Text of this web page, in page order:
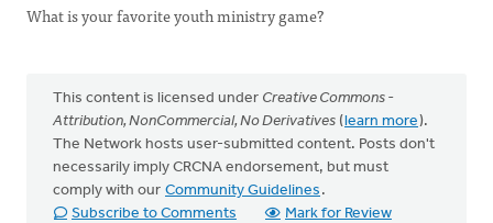
What is your favorite youth ministry game?
This content is licensed under Creative Commons -
Attribution, NonCommercial, No Derivatives (learn more).
The Network hosts user-submitted content. Posts don't
necessarily imply CRCNA endorsement, but must
comply with our Community Guidelines .
Subscribe to Comments
Mark for Review